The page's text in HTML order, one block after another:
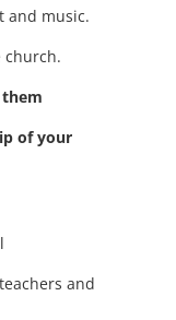
and music.
church.
of your
and